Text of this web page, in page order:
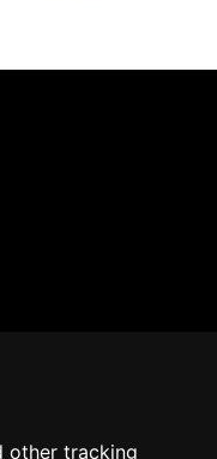
other tracking